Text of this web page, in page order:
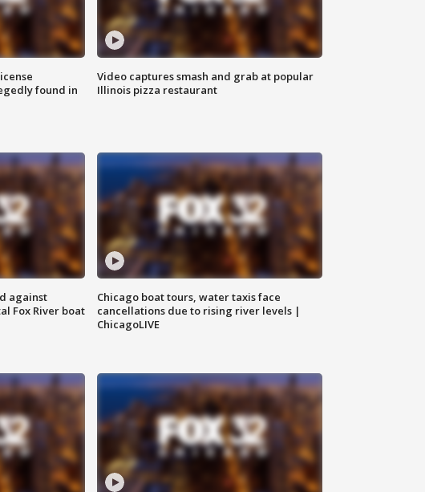
found in
Video captures smash and grab at popular
Illinois pizza restaurant
against
Fox River boat
Chicago boat tours, water taxis face
cancellations due to rising river levels |
ChicagoLIVE